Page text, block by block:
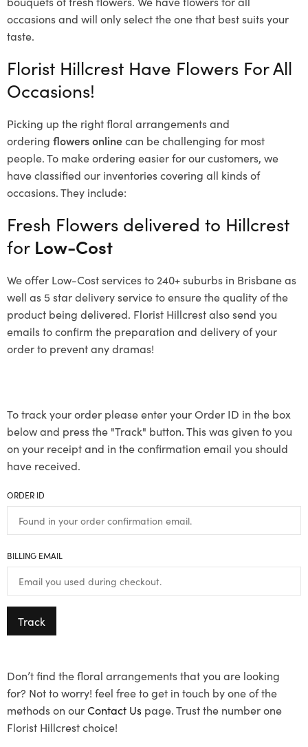
occasions and will only select the one that best suits your
taste.
Florist Hillcrest Have Flowers For All
Occasions!
Picking up the right floral arrangements and
ordering flowers onlinecan be challenging for most
people. To make ordering easier for our customers, we
have classified our inventories covering all kinds of
occasions. They include:
Fresh Flowers delivered to Hillcrest
for Low-Cost
We offer Low-Cost services to 240+ suburbs in Brisbane as
well as 5 star delivery service to ensure the quality of the
product being delivered. Florist Hillcrest also send you
emails to confirm the preparation and delivery of your
order to prevent any dramas!
To track your order please enter your Order ID in the box
below and press the "Track" button. This was given to you
on your receipt and in the confirmation email you should
have received.
ORDER ID
BILLING EMAIL
Track
Don’t find the floral arrangements that you are looking
for? Not to worry! feel free to get in touch by one of the
methods on ourContact Us page. Trust the number one
Florist Hillcrest choice!